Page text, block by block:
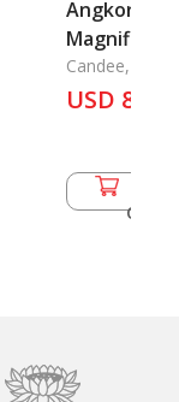
Angkor the
Magnificent
Candee,
USD 82.50
Cart